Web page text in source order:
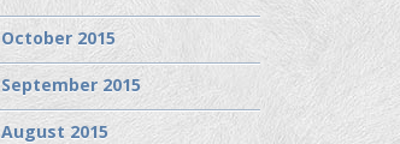
October 2015
September 2015
August 2015